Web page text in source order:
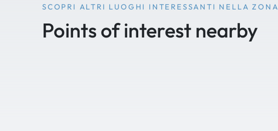
SCOPRI ALTRI LUOGHI INTERESSANTI NELLA ZONA
Points of interest nearby